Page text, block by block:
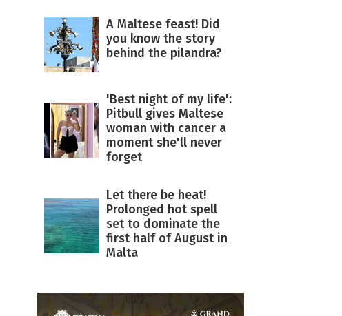
A Maltese feast! Did
you know the story
behind the pilandra?
'Best night of my life':
Pitbull gives Maltese
woman with cancer a
moment she'll never
forget
Let there be heat!
Prolonged hot spell
set to dominate the
first half of August in
Malta